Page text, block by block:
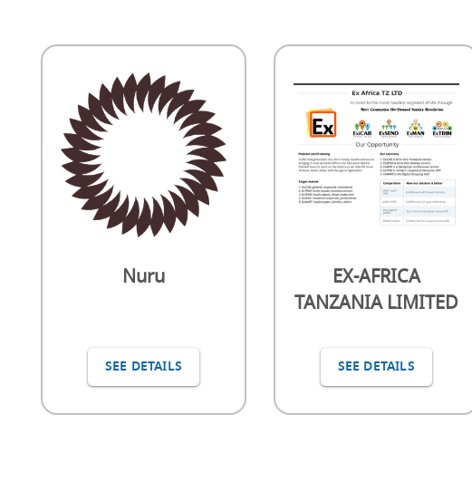
Nuru
SEE DETAILS
EX-AFRICA
TANZANIA LIMITED
SEE DETAILS